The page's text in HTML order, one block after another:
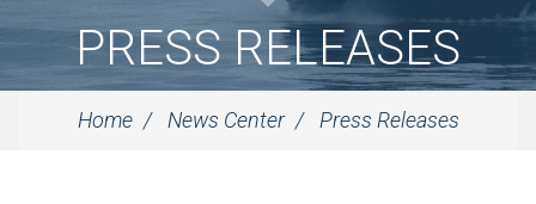
PRESS RELEASES
Home News Center Press Releases